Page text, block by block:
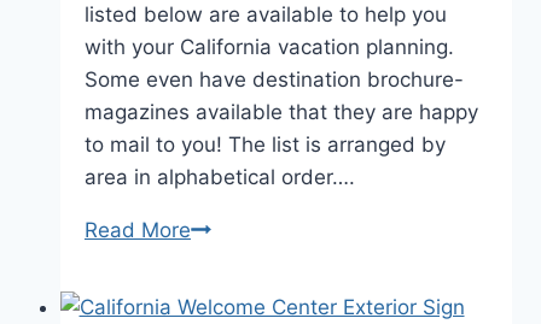
listed below are available to help you
with your California vacation planning.
Some even have destination brochure-
magazines available that they are happy
to mail to you! The list is arranged by
area in alphabetical order….
Read MoreCalifornia
and